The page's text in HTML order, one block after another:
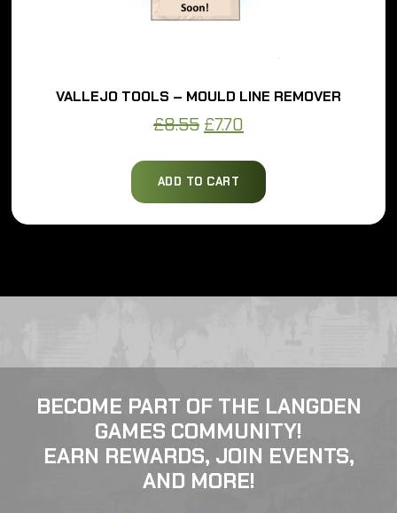
VALLEJO TOOLS – MOULD LINE REMOVER
£8.55 Original
was:
£8.55.
£7.70
£7.70.
ADD TO CART
BECOME PART OF THE LANGDEN
GAMES COMMUNITY!
EARN REWARDS, JOIN EVENTS,
AND MORE!